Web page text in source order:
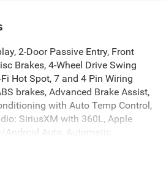
2-Door Passive Entry, Front
Brakes, 4-Wheel Drive Swing
Fi Hot Spot, 7 and 4 Pin Wiring
brakes, Advanced Brake Assist,
with Auto Temp Control,
SiriusXM with 360L, Apple
Android Auto, Automatic
Gloss Black Rings, Brake